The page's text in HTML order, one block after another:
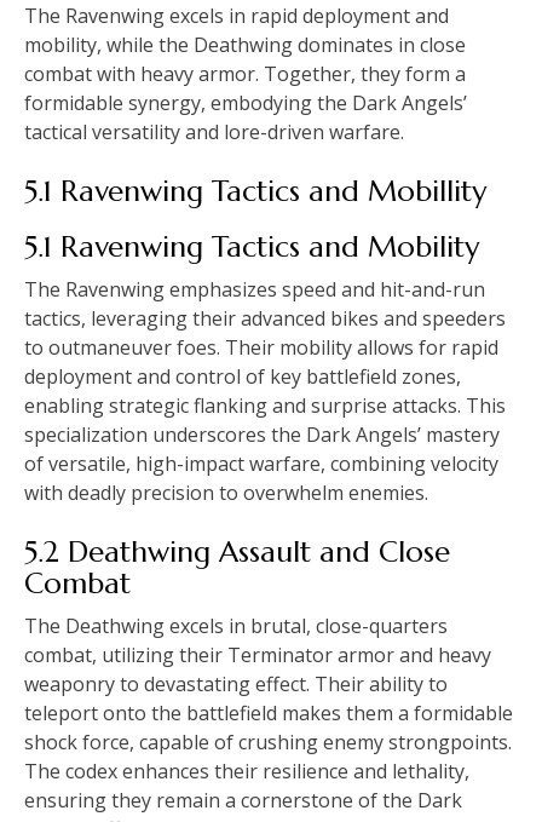
The Ravenwing excels in rapid deployment and
mobility, while the Deathwing dominates in close
combat with heavy armor. Together, they form a
formidable synergy, embodying the Dark Angels’
tactical versatility and lore-driven warfare.
5.1 Ravenwing Tactics and Mobillity
5.1 Ravenwing Tactics and Mobility
The Ravenwing emphasizes speed and hit-and-run
tactics, leveraging their advanced bikes and speeders
to outmaneuver foes. Their mobility allows for rapid
deployment and control of key battlefield zones,
enabling strategic flanking and surprise attacks. This
specialization underscores the Dark Angels’ mastery
of versatile, high-impact warfare, combining velocity
with deadly precision to overwhelm enemies.
5.2 Deathwing Assault and Close
Combat
The Deathwing excels in brutal, close-quarters
combat, utilizing their Terminator armor and heavy
weaponry to devastating effect. Their ability to
teleport onto the battlefield makes them a formidable
shock force, capable of crushing enemy strongpoints.
The codex enhances their resilience and lethality,
ensuring they remain a cornerstone of the Dark